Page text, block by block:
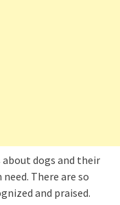
dogs and their
There are so
and praised.